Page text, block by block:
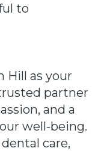
to
Hill as your
partner
and a
well-being.
care,